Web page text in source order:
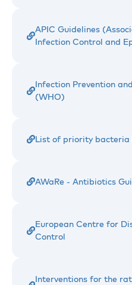
APIC Guidelines
Infection Control and
Infection Prevention
(WHO)
List of priority bacteria
AWaRe - Antibiotics
European Centre for
Control
Interventions for the